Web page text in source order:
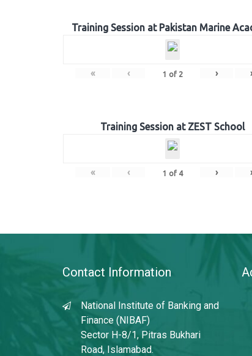
Training Session at Pakistan Marine
« ‹ 1 of 2 ›
Training Session at ZEST School
« ‹ 1 of 4 ›
Contact Information
National Institute of Banking and
Finance (NIBAF)
Sector H-8/1, Pitras Bukhari
Road, Islamabad.